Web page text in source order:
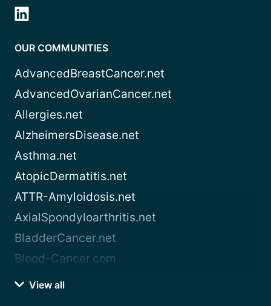
OUR COMMUNITIES
AdvancedBreastCancer.net
AdvancedOvarianCancer.net
Allergies.net
AlzheimersDisease.net
Asthma.net
AtopicDermatitis.net
ATTR-Amyloidosis.net
AxialSpondyloarthritis.net
BladderCancer.net
Blood-Cancer.com
View all